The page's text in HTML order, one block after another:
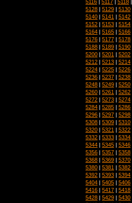
5116 5117 5118
5128 | 5129 | 5130
5140 | 5141 | 5142
5152 | 5153 | 5154
5164 | 5165 | 5166
5176 | 5177 | 5178
5188 | 5189 | 5190
5200 | 5201 | 5202
5212 | 5213 | 5214
5224 | 5225 | 5226
5236 | 5237 | 5238
5248 | 5249 | 5250
5260 | 5261 | 5262
5272 | 5273 | 5274
5284 | 5285 | 5286
5296 | 5297 | 5298
5308 | 5309 | 5310
5320 | 5321 | 5322
5332 | 5333 | 5334
5344 | 5345 | 5346
5356 | 5357 | 5358
5368 | 5369 | 5370
5380 | 5381 | 5382
5392 | 5393 | 5394
5404 | 5405 | 5406
5416 | 5417 | 5418
5428 | 5429 | 5430